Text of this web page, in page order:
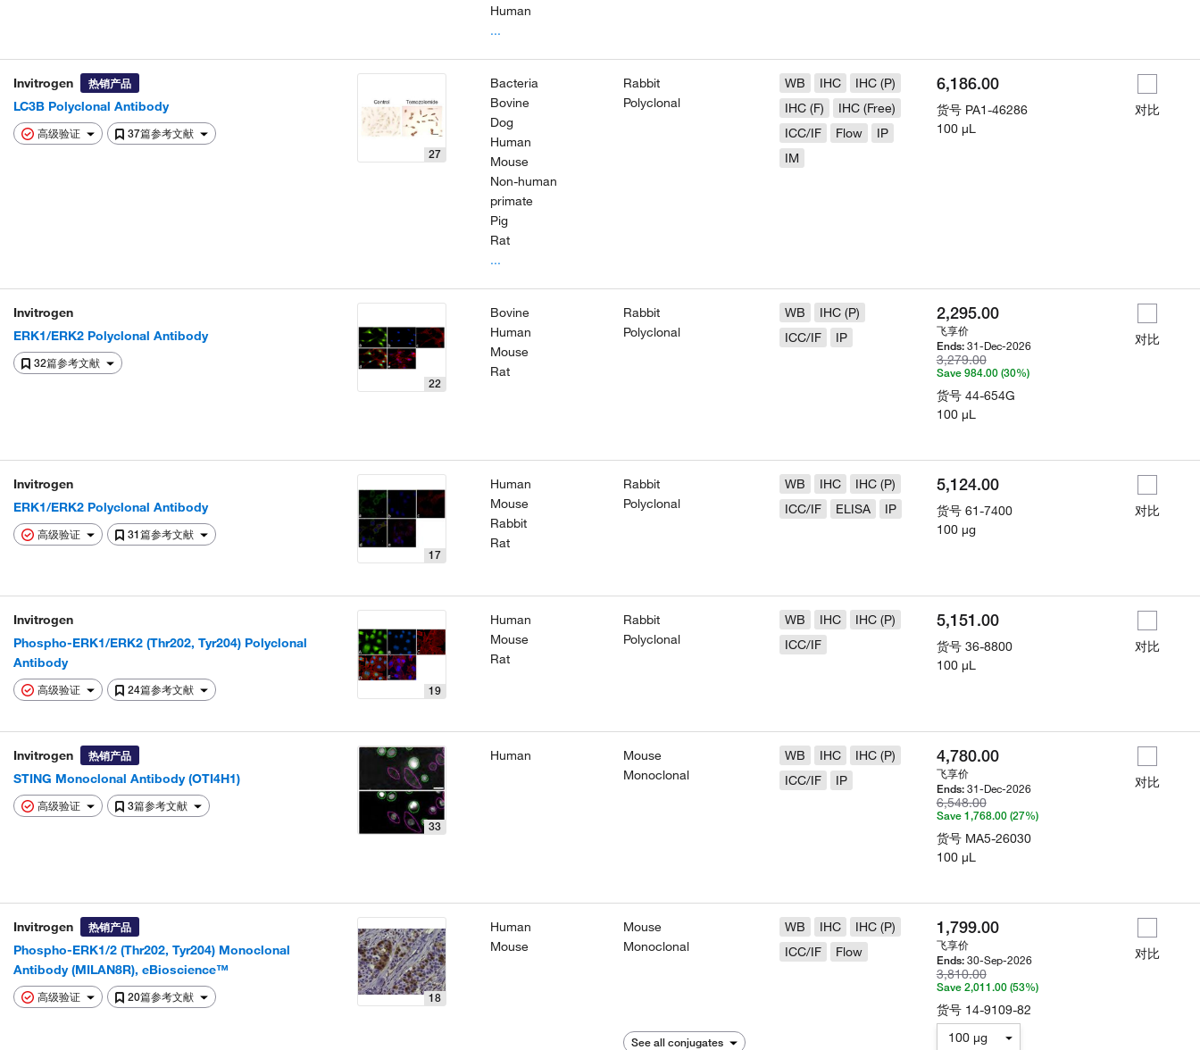
Human
...
Invitrogen 热销产品
LC3B Polyclonal Antibody
高级验证
37篇参考文献
27
Bacteria
Bovine
Dog
Human
Mouse
Non-human
primate
Pig
Rat
...
Rabbit
Polyclonal
WB IHC
IHC (P)
IHC (F)
IHC (Free)
ICC/IF
Flow
IP
IM
6,186.00
货号 PA1-46286
100 µL
对比
Invitrogen
ERK1/ERK2 Polyclonal Antibody
32篇参考文献
22
Bovine
Human
Mouse
Rat
Rabbit
Polyclonal
WB
IHC (P)
ICC/IF
IP
2,295.00
飞享价
Ends: 31-Dec-2026
3,279.00
Save 984.00 (30%)
货号 44-654G
100 µL
对比
Invitrogen
ERK1/ERK2 Polyclonal Antibody
高级验证
31篇参考文献
17
Human
Mouse
Rabbit
Rat
Rabbit
Polyclonal
WB IHC
IHC (P)
ICC/IF
ELISA IP
5,124.00
货号 61-7400
100 µg
对比
Invitrogen
Phospho-ERK1/ERK2 (Thr202, Tyr204) Polyclonal
Antibody
高级验证 24篇参考文献 19
Human
Mouse
Rat
Rabbit
Polyclonal
WB IHC
IHC (P)
ICC/IF
5,151.00
货号 36-8800
100 µL
对比
Invitrogen 热销产品
STING Monoclonal Antibody (OTI4H1)
高级验证
3篇参考文献
33
Human
Mouse
Monoclonal
WB IHC
IHC (P)
ICC/IF
IP
4,780.00
飞享价
Ends: 31-Dec-2026
6,548.00
Save 1,768.00 (27%)
货号 MA5-26030
100 µL
对比
Invitrogen 热销产品
Phospho-ERK1/2 (Thr202, Tyr204) Monoclonal
Antibody (MILAN8R), eBioscience™
高级验证 20篇参考文献 18
Human
Mouse
Mouse
Monoclonal
See all conjugates
WB IHC
IHC (P)
ICC/IF
Flow
1,799.00
飞享价
Ends: 30-Sep-2026
3,810.00
Save 2,011.00 (53%)
货号 14-9109-82
100 µg
对比